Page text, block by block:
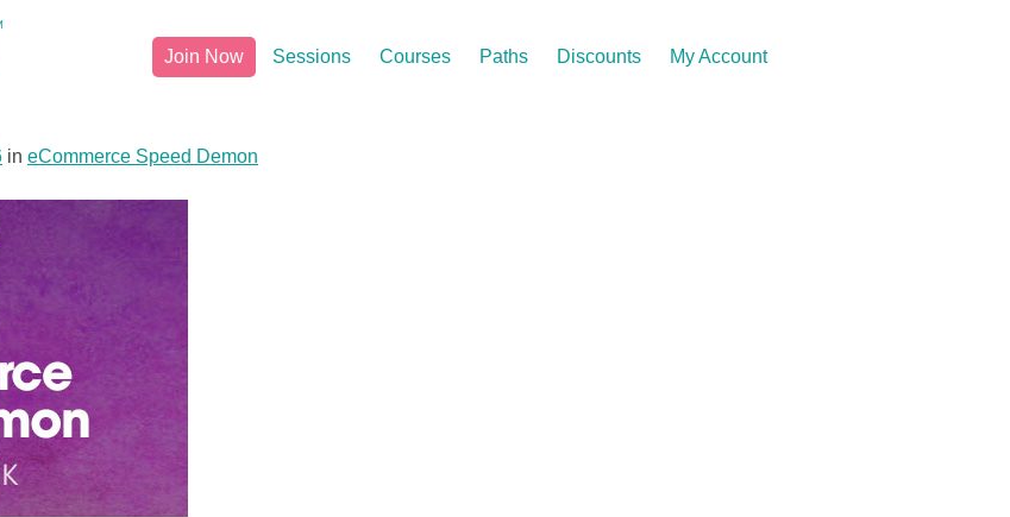
Join Now Sessions Courses Paths Discounts My Account
in eCommerce Speed Demon